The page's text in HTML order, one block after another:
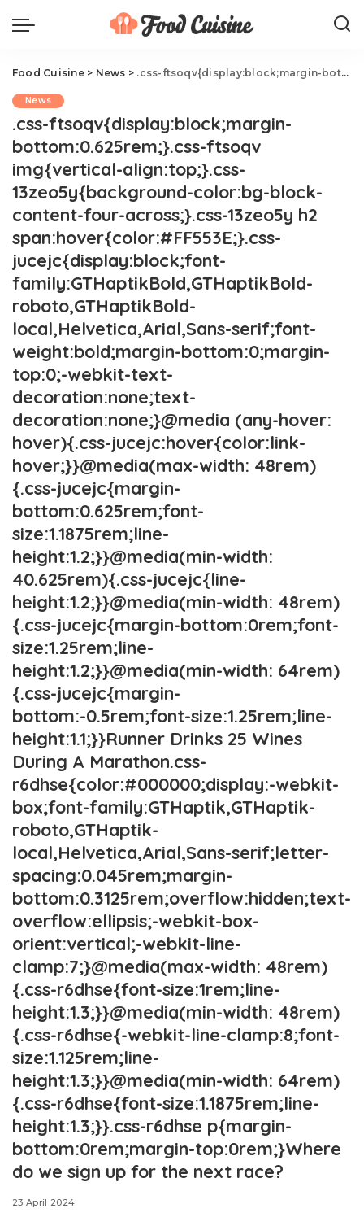
Food Cuisine> News > .css-ftsoqv{display:block;margin-bottom:0.625rem;}.css-ftsoqv img{vertical-align:top;}.css-13zeo5y{background-color:bg-block-content-four-across;}.css-13zeo5y h2 span:hover{color:#FF553E;}.css-jucejc{display:block;font-family:GTHaptikBold,GTHaptikBold-roboto,GTHaptikBold-local,Helvetica,Arial,Sans-serif;font-weight:bold;margin-bottom:0;margin-top:0;-webkit-text-decoration:none;text-decoration:none;}@media (any-hover: hover){.css-jucejc:hover{color:link-hover;}}@media(max-width: 48rem){.css-jucejc{margin-bottom:0.625rem;font-size:1.1875rem;line-height:1.2;}}@media(min-width: 40.625rem){.css-jucejc{line-height:1.2;}}@media(min-width: 48rem){.css-jucejc{margin-bottom:0rem;font-size:1.25rem;line-height:1.2;}}@media(min-width: 64rem){.css-jucejc{margin-bottom:-0.5rem;font-size:1.25rem;line-height:1.1;}}Runner Drinks 25 Wines During A Marathon.css-r6dhse{color:#000000;display:-webkit-box;font-family:GTHaptik,GTHaptik-roboto,GTHaptik-local,Helvetica,Arial,Sans-serif;letter-spacing:0.045rem;margin-bottom:0.3125rem;overflow:hidden;text-overflow:ellipsis;-webkit-box-orient:vertical;-webkit-line-clamp:7;}@media(max-width: 48rem){.css-r6dhse{font-size:1rem;line-height:1.3;}}@media(min-width: 48rem){.css-r6dhse{-webkit-line-clamp:8;font-size:1.125rem;line-height:1.3;}}@media(min-width: 64rem){.css-r6dhse{font-size:1.1875rem;line-height:1.3;}}.css-r6dhse p{margin-bottom:0rem;margin-top:0rem;}Where do we sign up for the next race?
News
.css-ftsoqv{display:block;margin-
bottom:0.625rem;}.css-ftsoqv
img{vertical-align:top;}.css-
13zeo5y{background-color:bg-block-
content-four-across;}.css-13zeo5y h2
span:hover{color:#FF553E;}.css-
jucejc{display:block;font-
family:GTHaptikBold,GTHaptikBold-
roboto,GTHaptikBold-
local,Helvetica,Arial,Sans-serif;font-
weight:bold;margin-bottom:0;margin-
top:0;-webkit-text-
decoration:none;text-
decoration:none;}@media (any-hover:
hover){.css-jucejc:hover{color:link-
hover;}}@media(max-width: 48rem)
{.css-jucejc{margin-
bottom:0.625rem;font-
size:1.1875rem;line-
height:1.2;}}@media(min-width:
40.625rem){.css-jucejc{line-
height:1.2;}}@media(min-width: 48rem)
{.css-jucejc{margin-bottom:0rem;font-
size:1.25rem;line-
height:1.2;}}@media(min-width: 64rem)
{.css-jucejc{margin-
bottom:-0.5rem;font-size:1.25rem;line-
height:1.1;}}Runner Drinks 25 Wines
During A Marathon.css-
r6dhse{color:#000000;display:-webkit-
box;font-family:GTHaptik,GTHaptik-
roboto,GTHaptik-
local,Helvetica,Arial,Sans-serif;letter-
spacing:0.045rem;margin-
bottom:0.3125rem;overflow:hidden;text-
overflow:ellipsis;-webkit-box-
orient:vertical;-webkit-line-
clamp:7;}@media(max-width: 48rem)
{.css-r6dhse{font-size:1rem;line-
height:1.3;}}@media(min-width: 48rem)
{.css-r6dhse{-webkit-line-clamp:8;font-
size:1.125rem;line-
height:1.3;}}@media(min-width: 64rem)
{.css-r6dhse{font-size:1.1875rem;line-
height:1.3;}}.css-r6dhse p{margin-
bottom:0rem;margin-top:0rem;}Where
do we sign up for the next race?
23 April 2024